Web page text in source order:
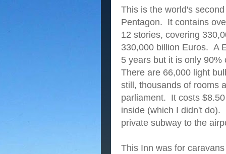
This is the world's
Pentagon. It contains
12 stories, covering
330,000 billion Euros. A
5 years but it is only
There are 66,000 light
still, thousands of rooms
parliament. It costs
inside (which I didn't do).
private subway to the
This Inn was for